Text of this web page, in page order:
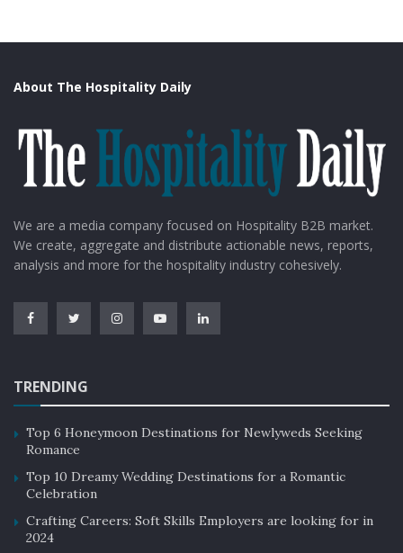
About The Hospitality Daily
We are a media company focused on Hospitality B2B market.
We create, aggregate and distribute actionable news, reports,
analysis and more for the hospitality industry cohesively.
TRENDING
Top 6 Honeymoon Destinations for Newlyweds Seeking
Romance
Top 10 Dreamy Wedding Destinations for a Romantic
Celebration
Crafting Careers: Soft Skills Employers are looking for in
2024